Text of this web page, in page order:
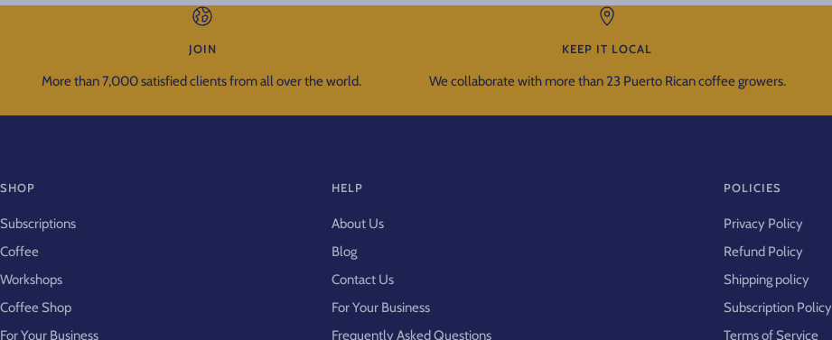
JOIN
More than 7,000 satisfied clients from all over the world.
KEEP IT LOCAL
We collaborate with more than 23 Puerto Rican coffee growers.
SHOP
Subscriptions
Coffee
Workshops
Coffee Shop
For Your Business
HELP
About Us
Blog
Contact Us
For Your Business
Frequently Asked Questions
POLICIES
Privacy Policy
Refund Policy
Shipping policy
Subscription Policy
Terms of Service